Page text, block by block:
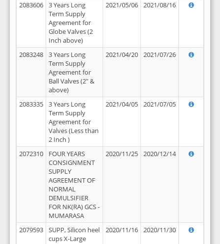
2083606
3 Years Long
Term Supply
Agreement for
Globe Valves (2
Inch above)
2021/05/06 2021/08/16
2083248
3 Years Long
Term Supply
Agreement for
Ball Valves (2" &
above)
2021/04/20 2021/07/26
2083335
3 Years Long
Term Supply
Agreement for
Valves (Less than
2 Inch )
2021/04/05 2021/07/05
2072310
FOUR YEARS
CONSIGNMENT
SUPPLY
AGREEMENT OF
NORMAL
DEMULSIFIER
FOR NK(RA) GCS -
MUMARASA
2020/11/25 2020/12/14
2079593
SUPP, Silicon heel
cups X-Large
2020/11/16 2020/11/30